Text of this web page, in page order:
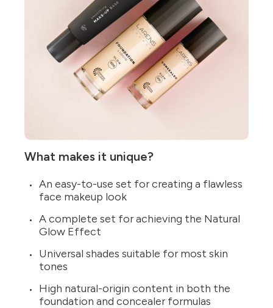
What makes it unique?
An easy-to-use set for creating a flawless
face makeup look
A complete set for achieving the Natural
Glow Effect
Universal shades suitable for most skin
tones
High natural-origin content in both the
foundation and concealer formulas